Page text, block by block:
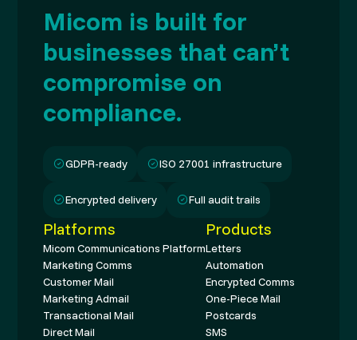
Micom is built for
businesses that can’t
compromise on
compliance.
GDPR-ready ISO 27001 infrastructure
Encrypted delivery Full audit trails
Platforms
Micom Communications Platform
Marketing Comms
Customer Mail
Marketing Admail
Transactional Mail
Direct Mail
Products
Letters
Automation
Encrypted Comms
One-Piece Mail
Postcards
SMS